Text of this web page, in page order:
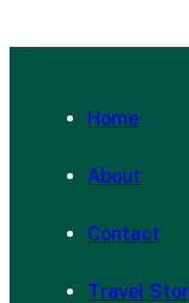
Home
About
Contact
Travel